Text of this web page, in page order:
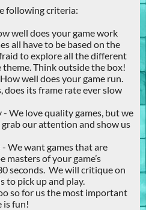
following criteria:
well does your game work
all have to be based on the
to explore all the different
Think outside the box!
well does your game run.
does its frame rate ever slow
We love quality games, but we
our attention and show us
- We want games that are
masters of your game’s
seconds. We will critique on
to pick up and play.
so for us the most important
is fun!